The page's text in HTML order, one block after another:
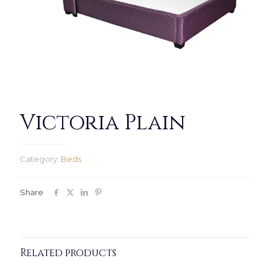
Victoria Plain
Category: Beds
Share
Related products